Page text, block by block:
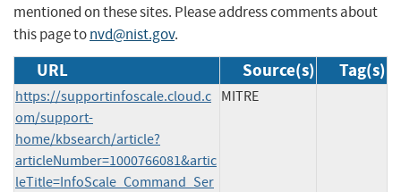
mentioned on these sites. Please address comments about
this page tonvd@nist.gov.
URL Source(s) Tag(s)
https://supportinfoscale.cloud.c
om/support-
home/kbsearch/article?
articleNumber=1000766081&artic
leTitle=InfoScale_Command_Ser
MITRE